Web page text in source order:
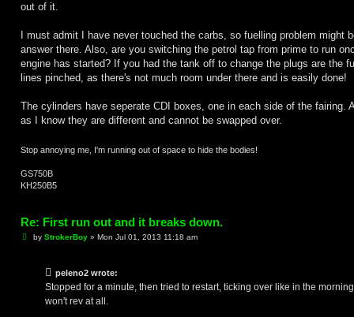
out of it.
I must admit I have never touched the carbs, so fuelling problem might
answer there. Also, are you switching the petrol tap from prime to run
engine has started? If you had the tank off to change the plugs are the
lines pinched, as there's not much room under there and is easily done!
The cylinders have seperate CDI boxes, one in each side of the fairing.
as I know they are different and cannot be swapped over.
Stop annoying me, I'm running out of space to hide the bodies!
GS750B
KH250B5
Re: First run out and it breaks down.
Pby StrokerBoy» Mon Jul 01, 2013 11:18 am
peleno2 wrote:
Stopped for a minute, then tried to restart, ticking over like in the
won't rev at all.